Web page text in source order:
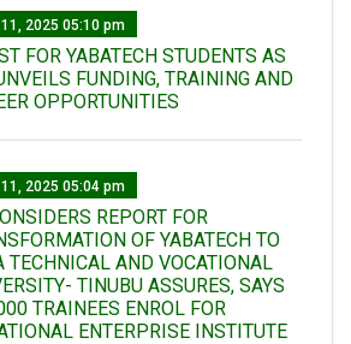
11, 2025 05:10 pm
FOR YABATECH STUDENTS AS
FUNDING, TRAINING AND
OPPORTUNITIES
11, 2025 05:04 pm
REPORT FOR
OF YABATECH TO
TECHNICAL AND VOCATIONAL
TINUBU ASSURES, SAYS
TRAINEES ENROL FOR
ENTERPRISE INSTITUTE